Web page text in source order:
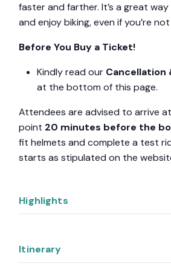
faster and farther. It’s a great
and enjoy biking, even if you’re
Before You Buy a Ticket!
Kindly read our Cancellation
at the bottom of this page.
Attendees are advised to arrive
point 20 minutes before the
fit helmets and complete a test
starts as stipulated on the
Highlights
Itinerary